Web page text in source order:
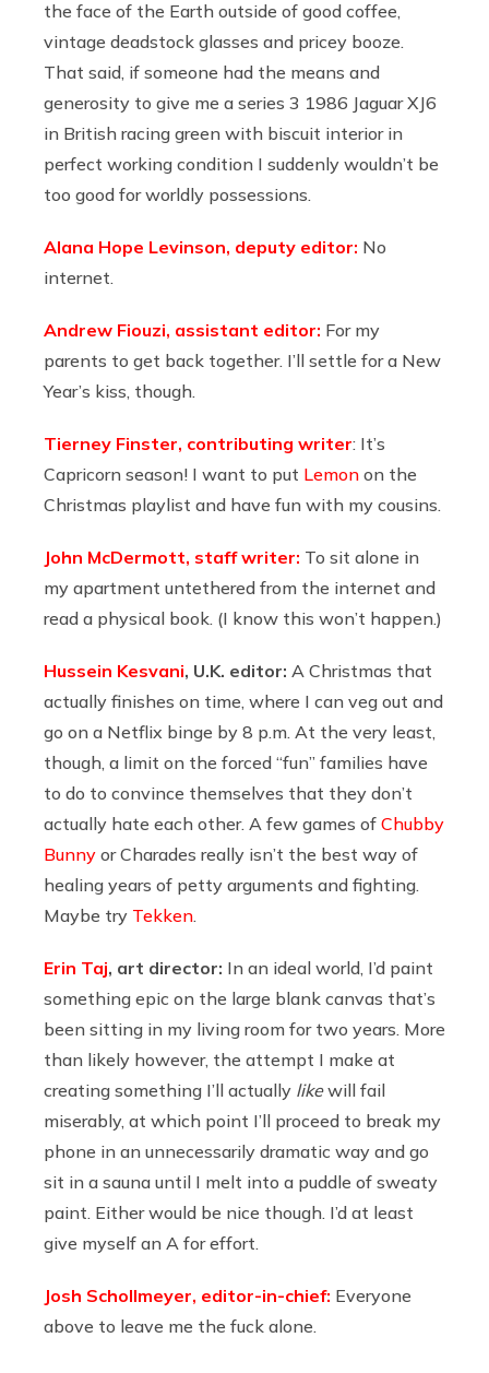
the face of the Earth outside of good coffee,
vintage deadstock glasses and pricey booze.
That said, if someone had the means and
generosity to give me a series 3 1986 Jaguar XJ6
in British racing green with biscuit interior in
perfect working condition I suddenly wouldn’t be
too good for worldly possessions.
Alana Hope Levinson, deputy editor: No
internet.
Andrew Fiouzi, assistant editor: For my
parents to get back together. I’ll settle for a New
Year’s kiss, though.
Tierney Finster, contributing writer: It’s
Capricorn season! I want to put Lemon on the
Christmas playlist and have fun with my cousins.
John McDermott, staff writer: To sit alone in
my apartment untethered from the internet and
read a physical book. (I know this won’t happen.)
Hussein Kesvani, U.K. editor: A Christmas that
actually finishes on time, where I can veg out and
go on a Netflix binge by 8 p.m. At the very least,
though, a limit on the forced “fun” families have
to do to convince themselves that they don’t
actually hate each other. A few games of Chubby
Bunny or Charades really isn’t the best way of
healing years of petty arguments and fighting.
Maybe try Tekken
Erin Taj, art director: In an ideal world, I’d paint
something epic on the large blank canvas that’s
been sitting in my living room for two years. More
than likely however, the attempt I make at
creating something I’ll actually likewill fail
miserably, at which point I’ll proceed to break my
phone in an unnecessarily dramatic way and go
sit in a sauna until I melt into a puddle of sweaty
paint. Either would be nice though. I’d at least
give myself an A for effort.
Josh Schollmeyer, editor-in-chief: Everyone
above to leave me the fuck alone.